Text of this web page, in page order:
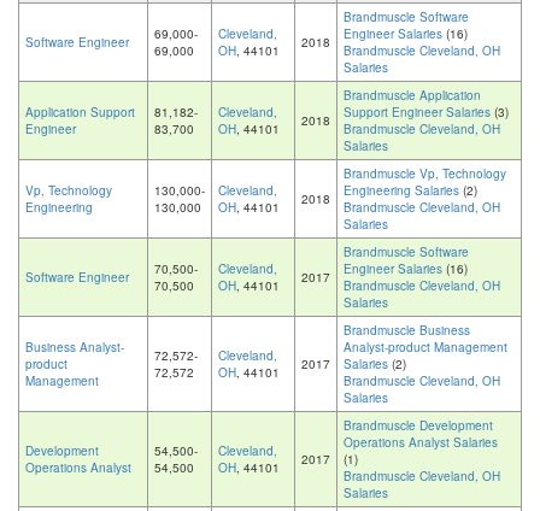
Software Engineer
69,000-
69,000
Cleveland,
OH, 44101 2018
Brandmuscle Software
Engineer Salaries (16)
Brandmuscle Cleveland, OH
Salaries
Application Support
Engineer
81,182-
83,700
Cleveland,
OH, 44101 2018
Brandmuscle Application
Support Engineer Salaries (3)
Brandmuscle Cleveland, OH
Salaries
Vp, Technology
Engineering
130,000-
130,000
Cleveland,
OH, 44101 2018
Brandmuscle Vp, Technology
Engineering Salaries (2)
Brandmuscle Cleveland, OH
Salaries
Software Engineer
70,500-
70,500
Cleveland,
OH, 44101 2017
Brandmuscle Software
Engineer Salaries (16)
Brandmuscle Cleveland, OH
Salaries
Business Analyst-
product
Management
72,572-
72,572
Cleveland,
OH, 44101 2017
Brandmuscle Business
Analyst-product Management
Salaries (2)
Brandmuscle Cleveland, OH
Salaries
Development
Operations Analyst
54,500-
54,500
Cleveland,
OH, 44101 2017
Brandmuscle Development
Operations Analyst Salaries
(1)
Brandmuscle Cleveland, OH
Salaries